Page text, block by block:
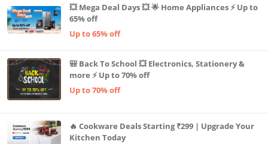
💥 Mega Deal Days 💥 🌟 Home Appliances ⚡ Up to
65% off
Up to 65% off
🎒 Back To School 💥 Electronics, Stationery &
more ⚡ Up to 70% off
Up to 70% off
🔥 Cookware Deals Starting ₹299 | Upgrade Your
Kitchen Today